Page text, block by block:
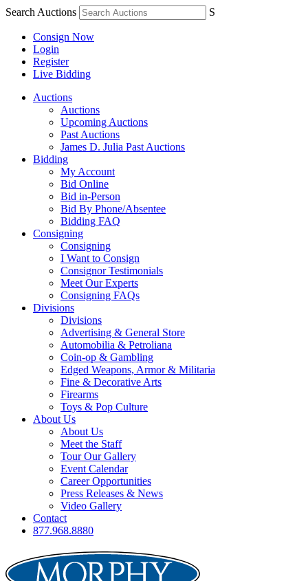
Search Auctions S
Consign Now
Login
Register
Live Bidding
Auctions
Auctions
Upcoming Auctions
Past Auctions
James D. Julia Past Auctions
Bidding
My Account
Bid Online
Bid in-Person
Bid By Phone/Absentee
Bidding FAQ
Consigning
Consigning
I Want to Consign
Consignor Testimonials
Meet Our Experts
Consigning FAQs
Divisions
Divisions
Advertising & General Store
Automobilia & Petroliana
Coin-op & Gambling
Edged Weapons, Armor & Militaria
Fine & Decorative Arts
Firearms
Toys & Pop Culture
About Us
About Us
Meet the Staff
Tour Our Gallery
Event Calendar
Career Opportunities
Press Releases & News
Video Gallery
Contact
877.968.8880